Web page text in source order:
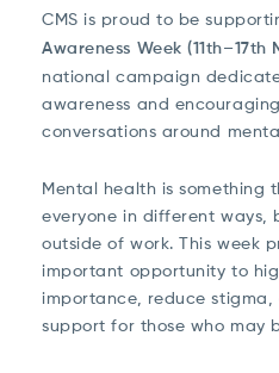
CMS is proud to be
Awareness Week (11th–17th
national campaign
awareness and
conversations around
Mental health is something
everyone in different ways,
outside of work. This week
important opportunity to
importance, reduce stigma,
support for those who may